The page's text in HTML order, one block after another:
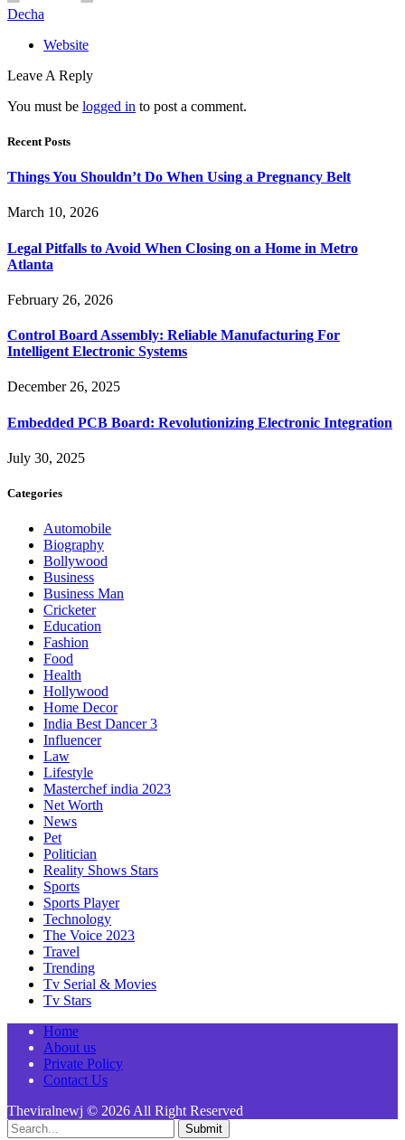
Decha
Website
Leave A Reply
You must be logged in to post a comment.
Recent Posts
Things You Shouldn’t Do When Using a Pregnancy Belt
March 10, 2026
Legal Pitfalls to Avoid When Closing on a Home in Metro
Atlanta
February 26, 2026
Control Board Assembly: Reliable Manufacturing For
Intelligent Electronic Systems
December 26, 2025
Embedded PCB Board: Revolutionizing Electronic Integration
July 30, 2025
Categories
Automobile
Biography
Bollywood
Business
Business Man
Cricketer
Education
Fashion
Food
Health
Hollywood
Home Decor
India Best Dancer 3
Influencer
Law
Lifestyle
Masterchef india 2023
Net Worth
News
Pet
Politician
Reality Shows Stars
Sports
Sports Player
Technology
The Voice 2023
Travel
Trending
Tv Serial & Movies
Tv Stars
Home
About us
Private Policy
Contact Us
Theviralnewj © 2026 All Right Reserved
Submit